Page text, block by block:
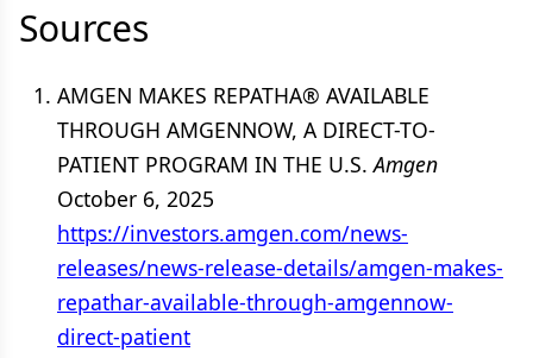
Sources
AMGEN MAKES REPATHA® AVAILABLE
THROUGH AMGENNOW, A DIRECT-TO-
PATIENT PROGRAM IN THE U.S.Amgen
October 6, 2025
https://investors.amgen.com/news-
releases/news-release-details/amgen-makes-
repathar-available-through-amgennow-
direct-patient